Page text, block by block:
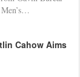
Cahow Aims